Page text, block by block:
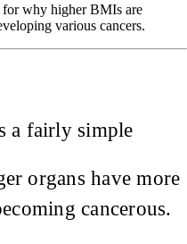
why higher BMIs are
various cancers.
a fairly simple
organs have more
cancerous.